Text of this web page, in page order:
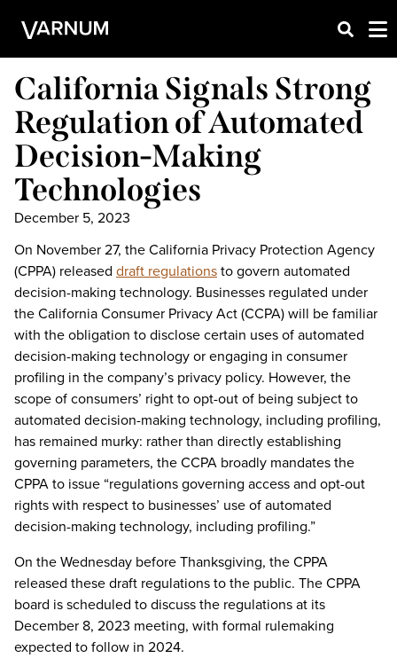
California Signals Strong
Regulation of Automated
Decision-Making
Technologies
December 5, 2023
On November 27, the California Privacy Protection Agency
(CPPA) released draft regulationsto govern automated
decision-making technology. Businesses regulated under
the California Consumer Privacy Act (CCPA) will be familiar
with the obligation to disclose certain uses of automated
decision-making technology or engaging in consumer
profiling in the company’s privacy policy. However, the
scope of consumers’ right to opt-out of being subject to
automated decision-making technology, including profiling,
has remained murky: rather than directly establishing
governing parameters, the CCPA broadly mandates the
CPPA to issue “regulations governing access and opt-out
rights with respect to businesses’ use of automated
decision-making technology, including profiling.”
On the Wednesday before Thanksgiving, the CPPA
released these draft regulations to the public. The CPPA
board is scheduled to discuss the regulations at its
December 8, 2023 meeting, with formal rulemaking
expected to follow in 2024.